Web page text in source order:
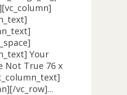
Your
Not True 76 x
vc_row]...